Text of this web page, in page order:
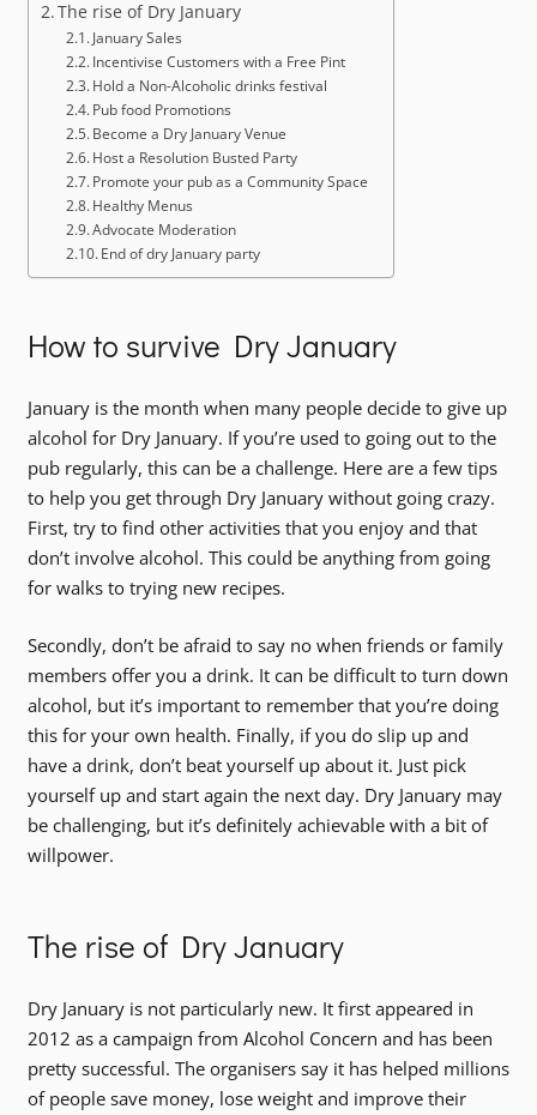
The rise of Dry January
January Sales
Incentivise Customers with a Free Pint
Hold a Non-Alcoholic drinks festival
Pub food Promotions
Become a Dry January Venue
Host a Resolution Busted Party
Promote your pub as a Community Space
Healthy Menus
Advocate Moderation
End of dry January party
How to survive Dry January
January is the month when many people decide to give up
alcohol for Dry January. If you’re used to going out to the
pub regularly, this can be a challenge. Here are a few tips
to help you get through Dry January without going crazy.
First, try to find other activities that you enjoy and that
don’t involve alcohol. This could be anything from going
for walks to trying new recipes.
Secondly, don’t be afraid to say no when friends or family
members offer you a drink. It can be difficult to turn down
alcohol, but it’s important to remember that you’re doing
this for your own health. Finally, if you do slip up and
have a drink, don’t beat yourself up about it. Just pick
yourself up and start again the next day. Dry January may
be challenging, but it’s definitely achievable with a bit of
willpower.
The rise of Dry January
Dry January is not particularly new. It first appeared in
2012 as a campaign from Alcohol Concern and has been
pretty successful. The organisers say it has helped millions
of people save money, lose weight and improve their